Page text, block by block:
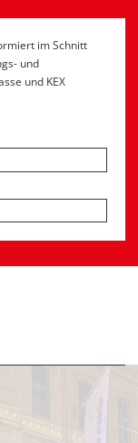
im Schnitt
und
und KEX